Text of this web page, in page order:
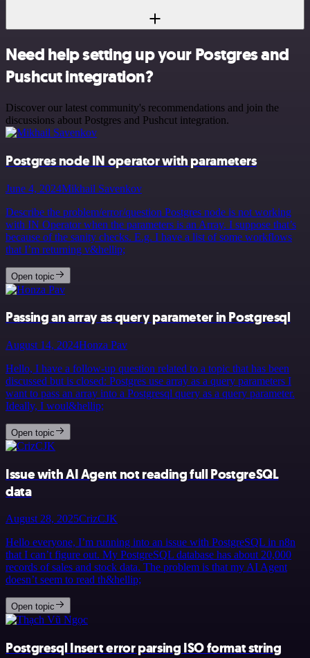
Need help setting up your Postgres and
Pushcut integration?
Discover our latest community's recommendations and join the
discussions about Postgres and Pushcut integration.
Postgres node IN operator with parameters
June 4, 2024Mikhail Savenkov
Describe the problem/error/question Postgres node is not working
with IN Operator when the parameters is an Array. I suppose that’s
because of the sanity checks. E.g. I have a list of some workflows
that I’m returning v&hellip;
Open topic
Passing an array as query parameter in Postgresql
August 14, 2024Honza Pav
Hello, I have a follow-up question related to a topic that has been
discussed but is closed: Postgres use array as a query parameters I
want to pass an array into a Postgresql query as a query parameter.
Ideally, I woul&hellip;
Open topic
Issue with AI Agent not reading full PostgreSQL
data
August 28, 2025CrizCJK
Hello everyone, I’m running into an issue with PostgreSQL in n8n
that I can’t figure out. My PostgreSQL database has about 20,000
records of sales and stock data. The problem is that my AI Agent
doesn’t seem to read th&hellip;
Open topic
Postgresql Insert error parsing ISO format string